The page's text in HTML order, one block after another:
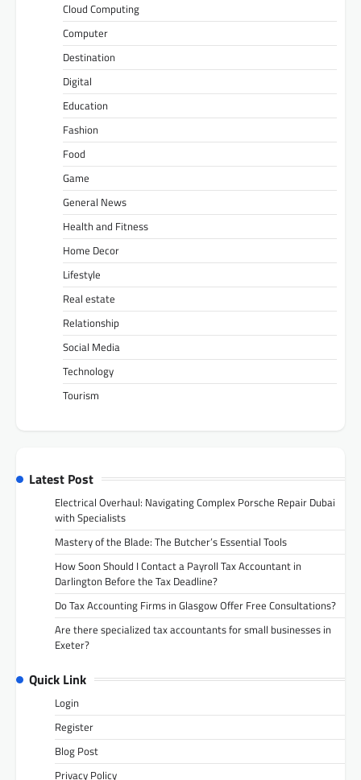
Cloud Computing
Computer
Destination
Digital
Education
Fashion
Food
Game
General News
Health and Fitness
Home Decor
Lifestyle
Real estate
Relationship
Social Media
Technology
Tourism
Latest Post
Electrical Overhaul: Navigating Complex Porsche Repair Dubai
with Specialists
Mastery of the Blade: The Butcher’s Essential Tools
How Soon Should I Contact a Payroll Tax Accountant in
Darlington Before the Tax Deadline?
Do Tax Accounting Firms in Glasgow Offer Free Consultations?
Are there specialized tax accountants for small businesses in
Exeter?
Quick Link
Login
Register
Blog Post
Privacy Policy